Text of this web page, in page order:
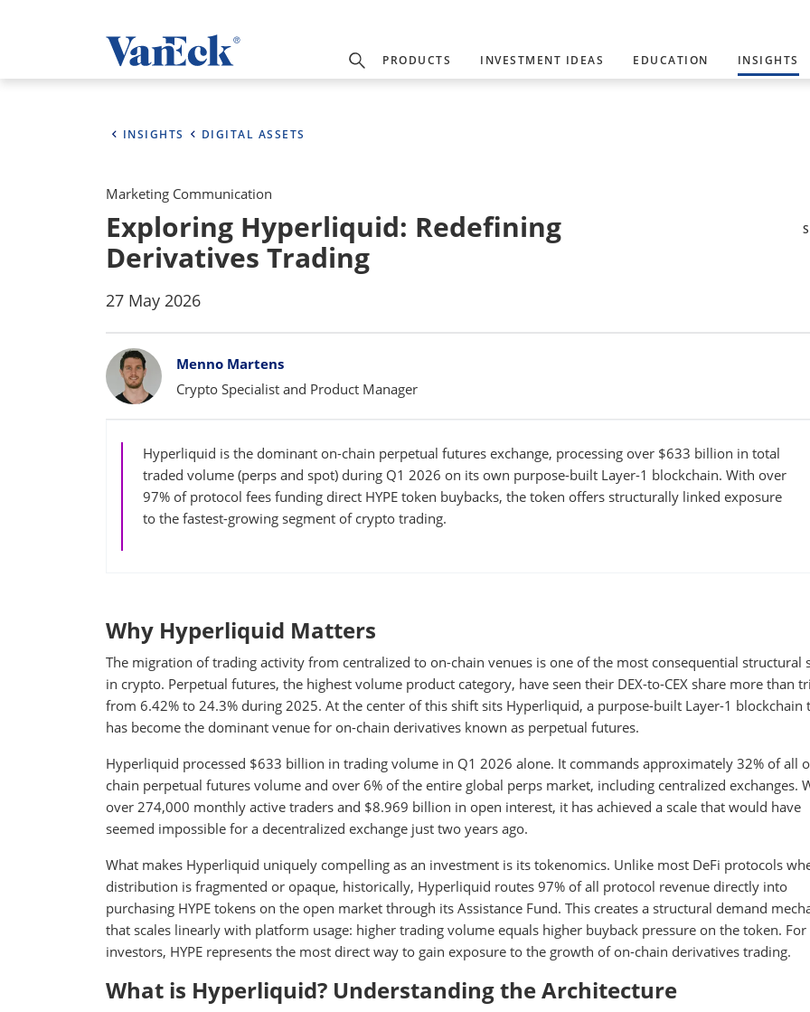
PRODUCTS INVESTMENT IDEAS EDUCATION INSIGHTS
INSIGHTS DIGITAL ASSETS
Marketing Communication
Exploring Hyperliquid: Redefining
Derivatives Trading
27 May 2026
BylinesMenno Martens
Crypto Specialist and Product Manager
Hyperliquid is the dominant on-chain perpetual futures exchange, processing over $633 billion in total
traded volume (perps and spot) during Q1 2026 on its own purpose-built Layer-1 blockchain. With over
97% of protocol fees funding direct HYPE token buybacks, the token offers structurally linked exposure
to the fastest-growing segment of crypto trading.
Why Hyperliquid Matters
The migration of trading activity from centralized to on-chain venues is one of the most consequential structural
in crypto. Perpetual futures, the highest volume product category, have seen their DEX-to-CEX share more than
from 6.42% to 24.3% during 2025. At the center of this shift sits Hyperliquid, a purpose-built Layer-1 blockchain
has become the dominant venue for on-chain derivatives known as perpetual futures.
Hyperliquid processed $633 billion in trading volume in Q1 2026 alone. It commands approximately 32% of all
chain perpetual futures volume and over 6% of the entire global perps market, including centralized exchanges.
over 274,000 monthly active traders and $8.969 billion in open interest, it has achieved a scale that would have
seemed impossible for a decentralized exchange just two years ago.
What makes Hyperliquid uniquely compelling as an investment is its tokenomics. Unlike most DeFi protocols
distribution is fragmented or opaque, historically, Hyperliquid routes 97% of all protocol revenue directly into
purchasing HYPE tokens on the open market through its Assistance Fund. This creates a structural demand
that scales linearly with platform usage: higher trading volume equals higher buyback pressure on the token. For
investors, HYPE represents the most direct way to gain exposure to the growth of on-chain derivatives trading.
What is Hyperliquid? Understanding the Architecture